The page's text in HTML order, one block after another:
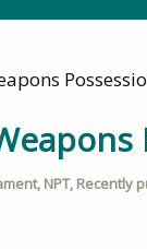
, NPT, Recently